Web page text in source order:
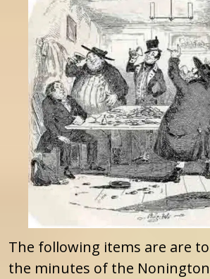
The following items are are
the minutes of the